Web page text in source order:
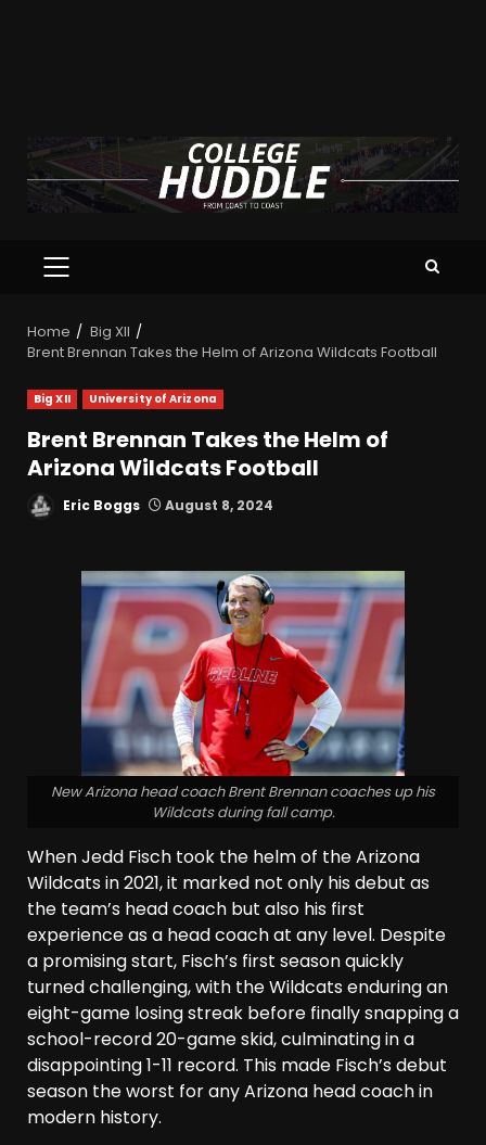
Home
Big XII
Brent Brennan Takes the Helm of Arizona Wildcats Football
Big XII University of Arizona
Brent Brennan Takes the Helm of
Arizona Wildcats Football
Eric Boggs August 8, 2024
New Arizona head coach Brent Brennan coaches up his
Wildcats during fall camp.
When Jedd Fisch took the helm of the Arizona
Wildcats in 2021, it marked not only his debut as
the team’s head coach but also his first
experience as a head coach at any level. Despite
a promising start, Fisch’s first season quickly
turned challenging, with the Wildcats enduring an
eight-game losing streak before finally snapping a
school-record 20-game skid, culminating in a
disappointing 1-11 record. This made Fisch’s debut
season the worst for any Arizona head coach in
modern history.